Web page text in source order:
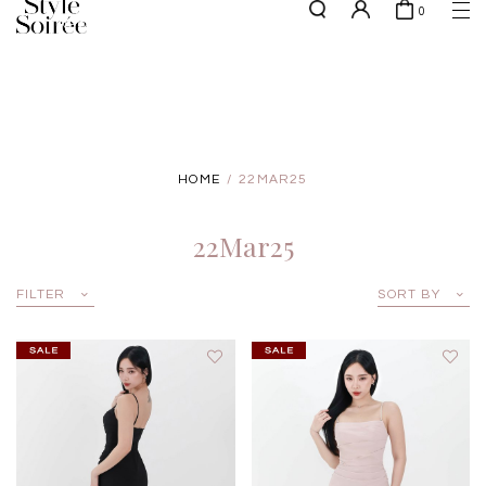
NEW10 for 10% off min. $60 spent on New Arrivals & BOs
0
Backorders
Elevated for Every Occasions
HOME 22MAR25
22Mar25
FILTER SORT BY